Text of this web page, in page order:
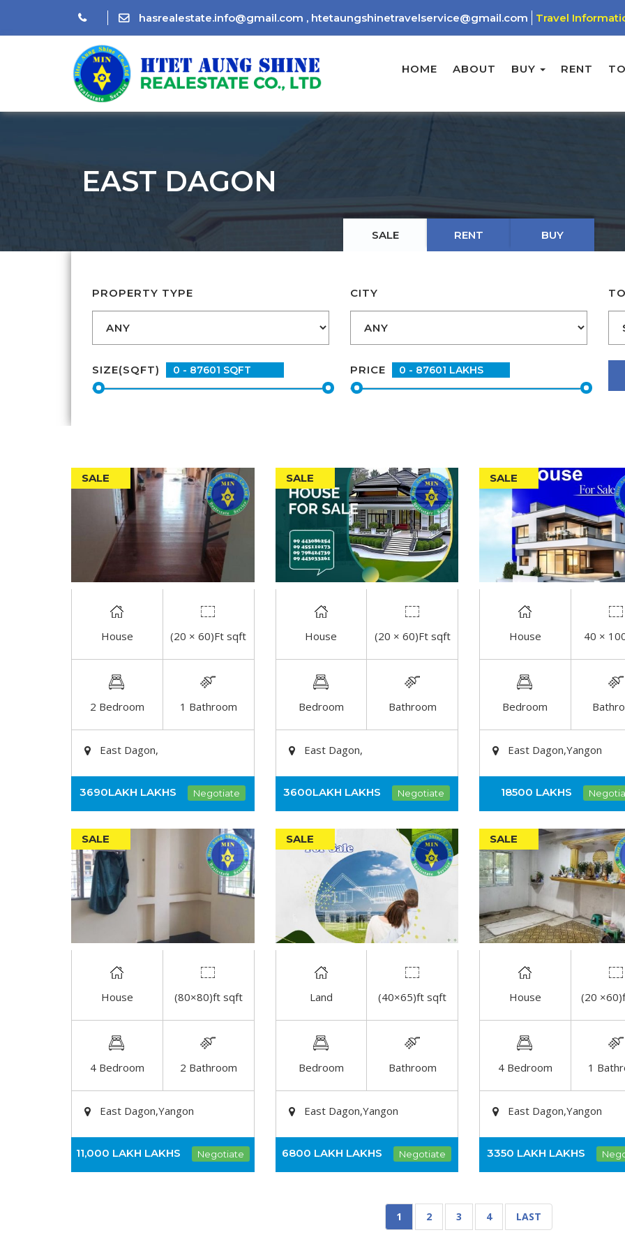
hasrealestate.info@gmail.com , htetaungshinetravelservice@gmail.com Travel
HOME ABOUT BUY RENT
EAST DAGON
SALE RENT BUY
PROPERTY TYPE CITY
SIZE(SQFT) PRICE
SALE
DETAIL
House (20 × 60)Ft sqft
2 Bedroom 1 Bathroom
East Dagon,
3690LAKH LAKHS Negotiate
SALE
DETAIL
House (20 × 60)Ft sqft
Bedroom Bathroom
East Dagon,
3600LAKH LAKHS Negotiate
SALE
DETAIL
House 40 ×
Bedroom
East Dagon,Yangon
18500 LAKHS
SALE
DETAIL
House (80×80)ft sqft
4 Bedroom 2 Bathroom
East Dagon,Yangon
11,000 LAKH LAKHS Negotiate
SALE
DETAIL
Land (40×65)ft sqft
Bedroom Bathroom
East Dagon,Yangon
6800 LAKH LAKHS Negotiate
SALE
DETAIL
House (20
4 Bedroom 1
East Dagon,Yangon
3350 LAKH LAKHS
1 2 3 4 LAST